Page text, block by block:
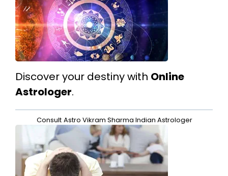
Discover your destiny with Online
Astrologer.
Consult Astro Vikram Sharma Indian Astrologer